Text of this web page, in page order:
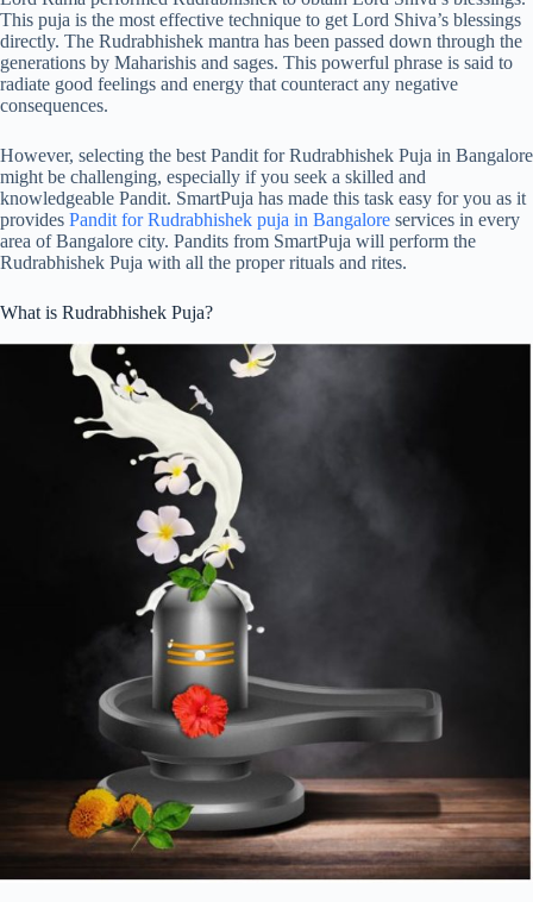
This puja is the most effective technique to get Lord Shiva’s blessings
directly. The Rudrabhishek mantra has been passed down through the
generations by Maharishis and sages. This powerful phrase is said to
radiate good feelings and energy that counteract any negative
consequences.
However, selecting the best Pandit for Rudrabhishek Puja in Bangalore
might be challenging, especially if you seek a skilled and
knowledgeable Pandit. SmartPuja has made this task easy for you as it
provides Pandit for Rudrabhishek puja in Bangalore services in every
area of Bangalore city. Pandits from SmartPuja will perform the
Rudrabhishek Puja with all the proper rituals and rites.
What is Rudrabhishek Puja?